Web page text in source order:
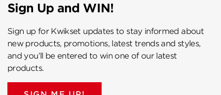
Sign Up and WIN!
Sign up for Kwikset updates to stay informed about
new products, promotions, latest trends and styles,
and you’ll be entered to win one of our latest
products.